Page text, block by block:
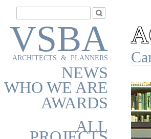
VSBA
ARCHITECTS & PLANNERS
NEWS
WHO WE ARE
AWARDS
ALL